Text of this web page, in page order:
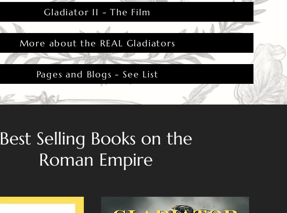
Gladiator II - The Film
More about the REAL Gladiators
Pages and Blogs - See List
Best Selling Books on the
Roman Empire